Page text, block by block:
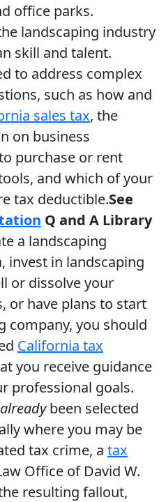
office parks.
landscaping industry
skill and talent.
to address complex
such as how and
sales tax, the
on business
purchase or rent
and which of your
tax deductible.See
Q and A Library
a landscaping
invest in landscaping
or dissolve your
or have plans to start
company, you should
California tax
you receive guidance
professional goals.
alreadybeen selected
where you may be
tax crime, a tax
Office of David W.
resulting fallout,